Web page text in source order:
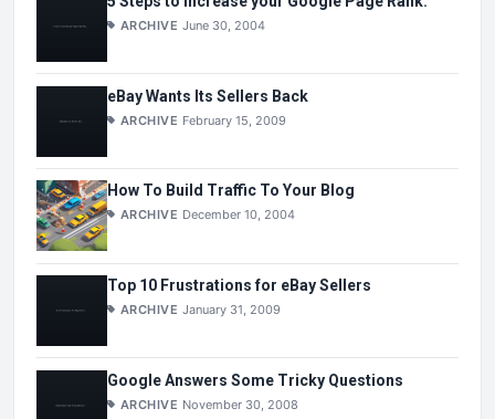
ARCHIVE June 30, 2004
eBay Wants Its Sellers Back
ARCHIVE February 15, 2009
How To Build Traffic To Your Blog
ARCHIVE December 10, 2004
Top 10 Frustrations for eBay Sellers
ARCHIVE January 31, 2009
Google Answers Some Tricky Questions
ARCHIVE November 30, 2008